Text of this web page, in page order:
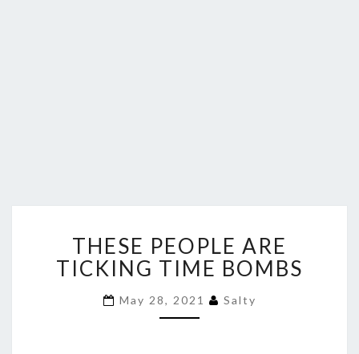
PEOPLE
ARE
TICKING
TIME
BOMBS
THESE PEOPLE ARE
TICKING TIME BOMBS
May 28, 2021 Salty